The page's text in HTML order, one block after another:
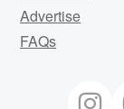
Advertise
FAQs